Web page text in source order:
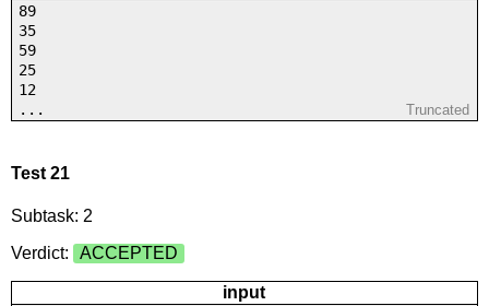
89
35
59
25
12
...
Truncated
Test 21
Subtask: 2
Verdict:
ACCEPTED
input